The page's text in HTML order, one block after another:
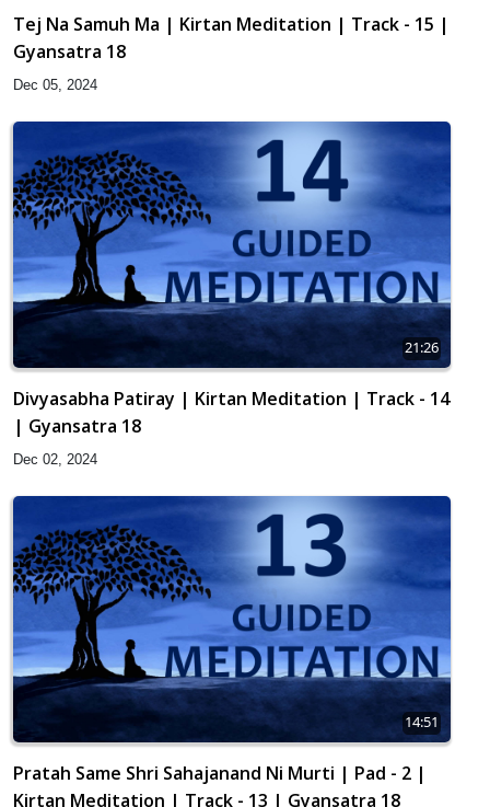
Tej Na Samuh Ma | Kirtan Meditation | Track - 15 |
Gyansatra 18
Dec 05, 2024
21:26
Divyasabha Patiray | Kirtan Meditation | Track - 14
| Gyansatra 18
Dec 02, 2024
14:51
Pratah Same Shri Sahajanand Ni Murti | Pad - 2 |
Kirtan Meditation | Track - 13 | Gyansatra 18